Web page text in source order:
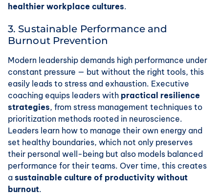
healthier workplace cultures.
3. Sustainable Performance and
Burnout Prevention
Modern leadership demands high performance under
constant pressure — but without the right tools, this
easily leads to stress and exhaustion. Executive
coaching equips leaders with practical resilience
strategies, from stress management techniques to
prioritization methods rooted in neuroscience.
Leaders learn how to manage their own energy and
set healthy boundaries, which not only preserves
their personal well-being but also models balanced
performance for their teams. Over time, this creates
a sustainable culture of productivity without
burnout.